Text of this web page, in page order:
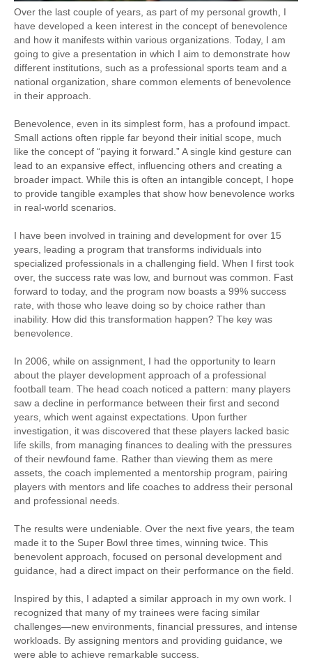
Over the last couple of years, as part of my personal growth, I
have developed a keen interest in the concept of benevolence
and how it manifests within various organizations. Today, I am
going to give a presentation in which I aim to demonstrate how
different institutions, such as a professional sports team and a
national organization, share common elements of benevolence
in their approach.
Benevolence, even in its simplest form, has a profound impact.
Small actions often ripple far beyond their initial scope, much
like the concept of “paying it forward.” A single kind gesture can
lead to an expansive effect, influencing others and creating a
broader impact. While this is often an intangible concept, I hope
to provide tangible examples that show how benevolence works
in real-world scenarios.
I have been involved in training and development for over 15
years, leading a program that transforms individuals into
specialized professionals in a challenging field. When I first took
over, the success rate was low, and burnout was common. Fast
forward to today, and the program now boasts a 99% success
rate, with those who leave doing so by choice rather than
inability. How did this transformation happen? The key was
benevolence.
In 2006, while on assignment, I had the opportunity to learn
about the player development approach of a professional
football team. The head coach noticed a pattern: many players
saw a decline in performance between their first and second
years, which went against expectations. Upon further
investigation, it was discovered that these players lacked basic
life skills, from managing finances to dealing with the pressures
of their newfound fame. Rather than viewing them as mere
assets, the coach implemented a mentorship program, pairing
players with mentors and life coaches to address their personal
and professional needs.
The results were undeniable. Over the next five years, the team
made it to the Super Bowl three times, winning twice. This
benevolent approach, focused on personal development and
guidance, had a direct impact on their performance on the field.
Inspired by this, I adapted a similar approach in my own work. I
recognized that many of my trainees were facing similar
challenges—new environments, financial pressures, and intense
workloads. By assigning mentors and providing guidance, we
were able to achieve remarkable success.